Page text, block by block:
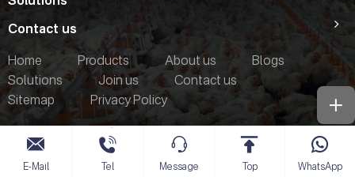
Contact us
Home
Products About us
Blogs
Solutions
Join us
Contact us
Sitemap
Privacy Policy
E-Mail Tel Message Top WhatsApp